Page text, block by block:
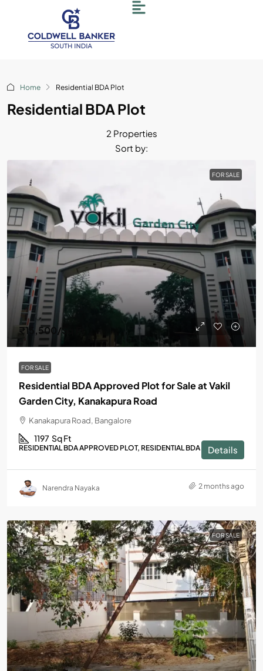
Home Residential BDA Plot
Residential BDA Plot
2 Properties
Sort by:
FOR SALE
₹15,500 /Sq Ft
FOR SALE
Residential BDA Approved Plot for Sale at Vakil
Garden City, Kanakapura Road
Kanakapura Road, Bangalore
1197 Sq Ft
RESIDENTIAL BDA APPROVED PLOT, RESIDENTIAL BDA PLOTDetails
Narendra Nayaka 2 months ago
FOR SALE